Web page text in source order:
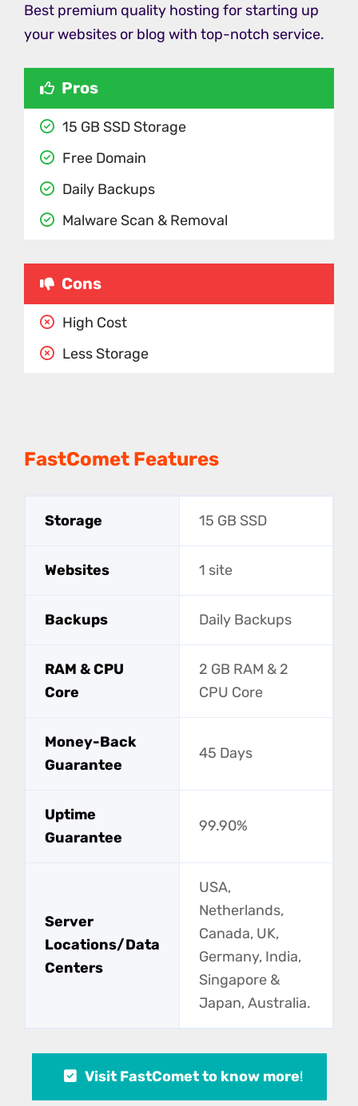
Best premium quality hosting for starting up
your websites or blog with top-notch service.
Pros
15 GB SSD Storage
Free Domain
Daily Backups
Malware Scan & Removal
Cons
High Cost
Less Storage
FastComet Features
Storage 15 GB SSD
Websites 1 site
Backups Daily Backups
RAM & CPU
Core
2 GB RAM & 2
CPU Core
Money-Back
Guarantee
45 Days
Uptime
Guarantee
99.90%
Server
Locations/Data
Centers
USA,
Netherlands,
Canada, UK,
Germany, India,
Singapore &
Japan, Australia.
Visit FastComet to know more!